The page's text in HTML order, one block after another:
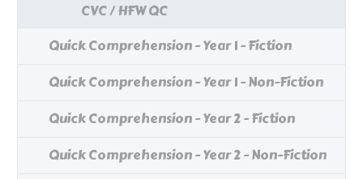
CVC / HFW QC
Quick Comprehension - Year 1 - Fiction
Quick Comprehension - Year 1 - Non-Fiction
Quick Comprehension - Year 2 - Fiction
Quick Comprehension - Year 2 - Non-Fiction